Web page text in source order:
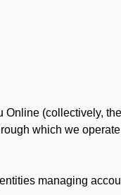
(collectively, the
which we
managing